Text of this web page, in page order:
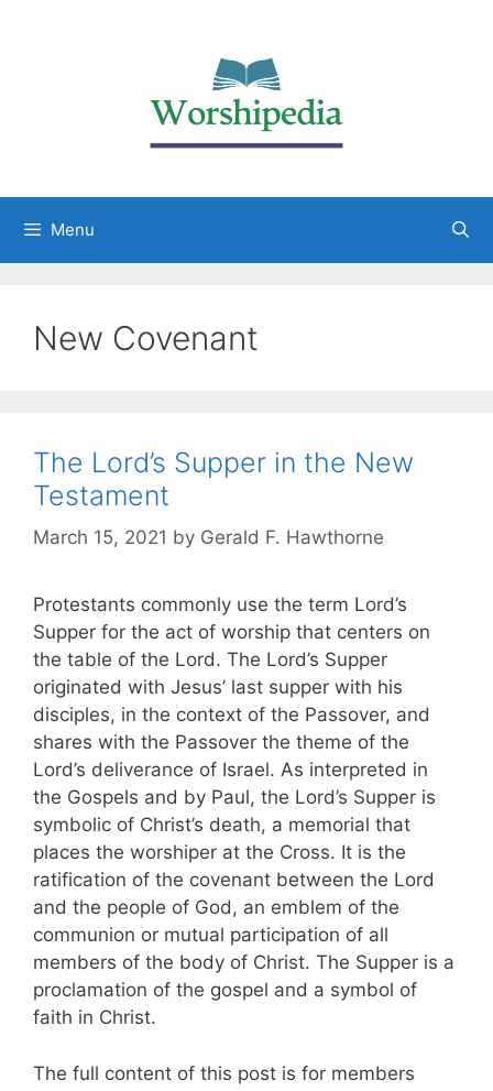
Menu
New Covenant
The Lord’s Supper in the New
Testament
March 15, 2021 by Gerald F. Hawthorne
Protestants commonly use the term Lord’s
Supper for the act of worship that centers on
the table of the Lord. The Lord’s Supper
originated with Jesus’ last supper with his
disciples, in the context of the Passover, and
shares with the Passover the theme of the
Lord’s deliverance of Israel. As interpreted in
the Gospels and by Paul, the Lord’s Supper is
symbolic of Christ’s death, a memorial that
places the worshiper at the Cross. It is the
ratification of the covenant between the Lord
and the people of God, an emblem of the
communion or mutual participation of all
members of the body of Christ. The Supper is a
proclamation of the gospel and a symbol of
faith in Christ.
The full content of this post is for members